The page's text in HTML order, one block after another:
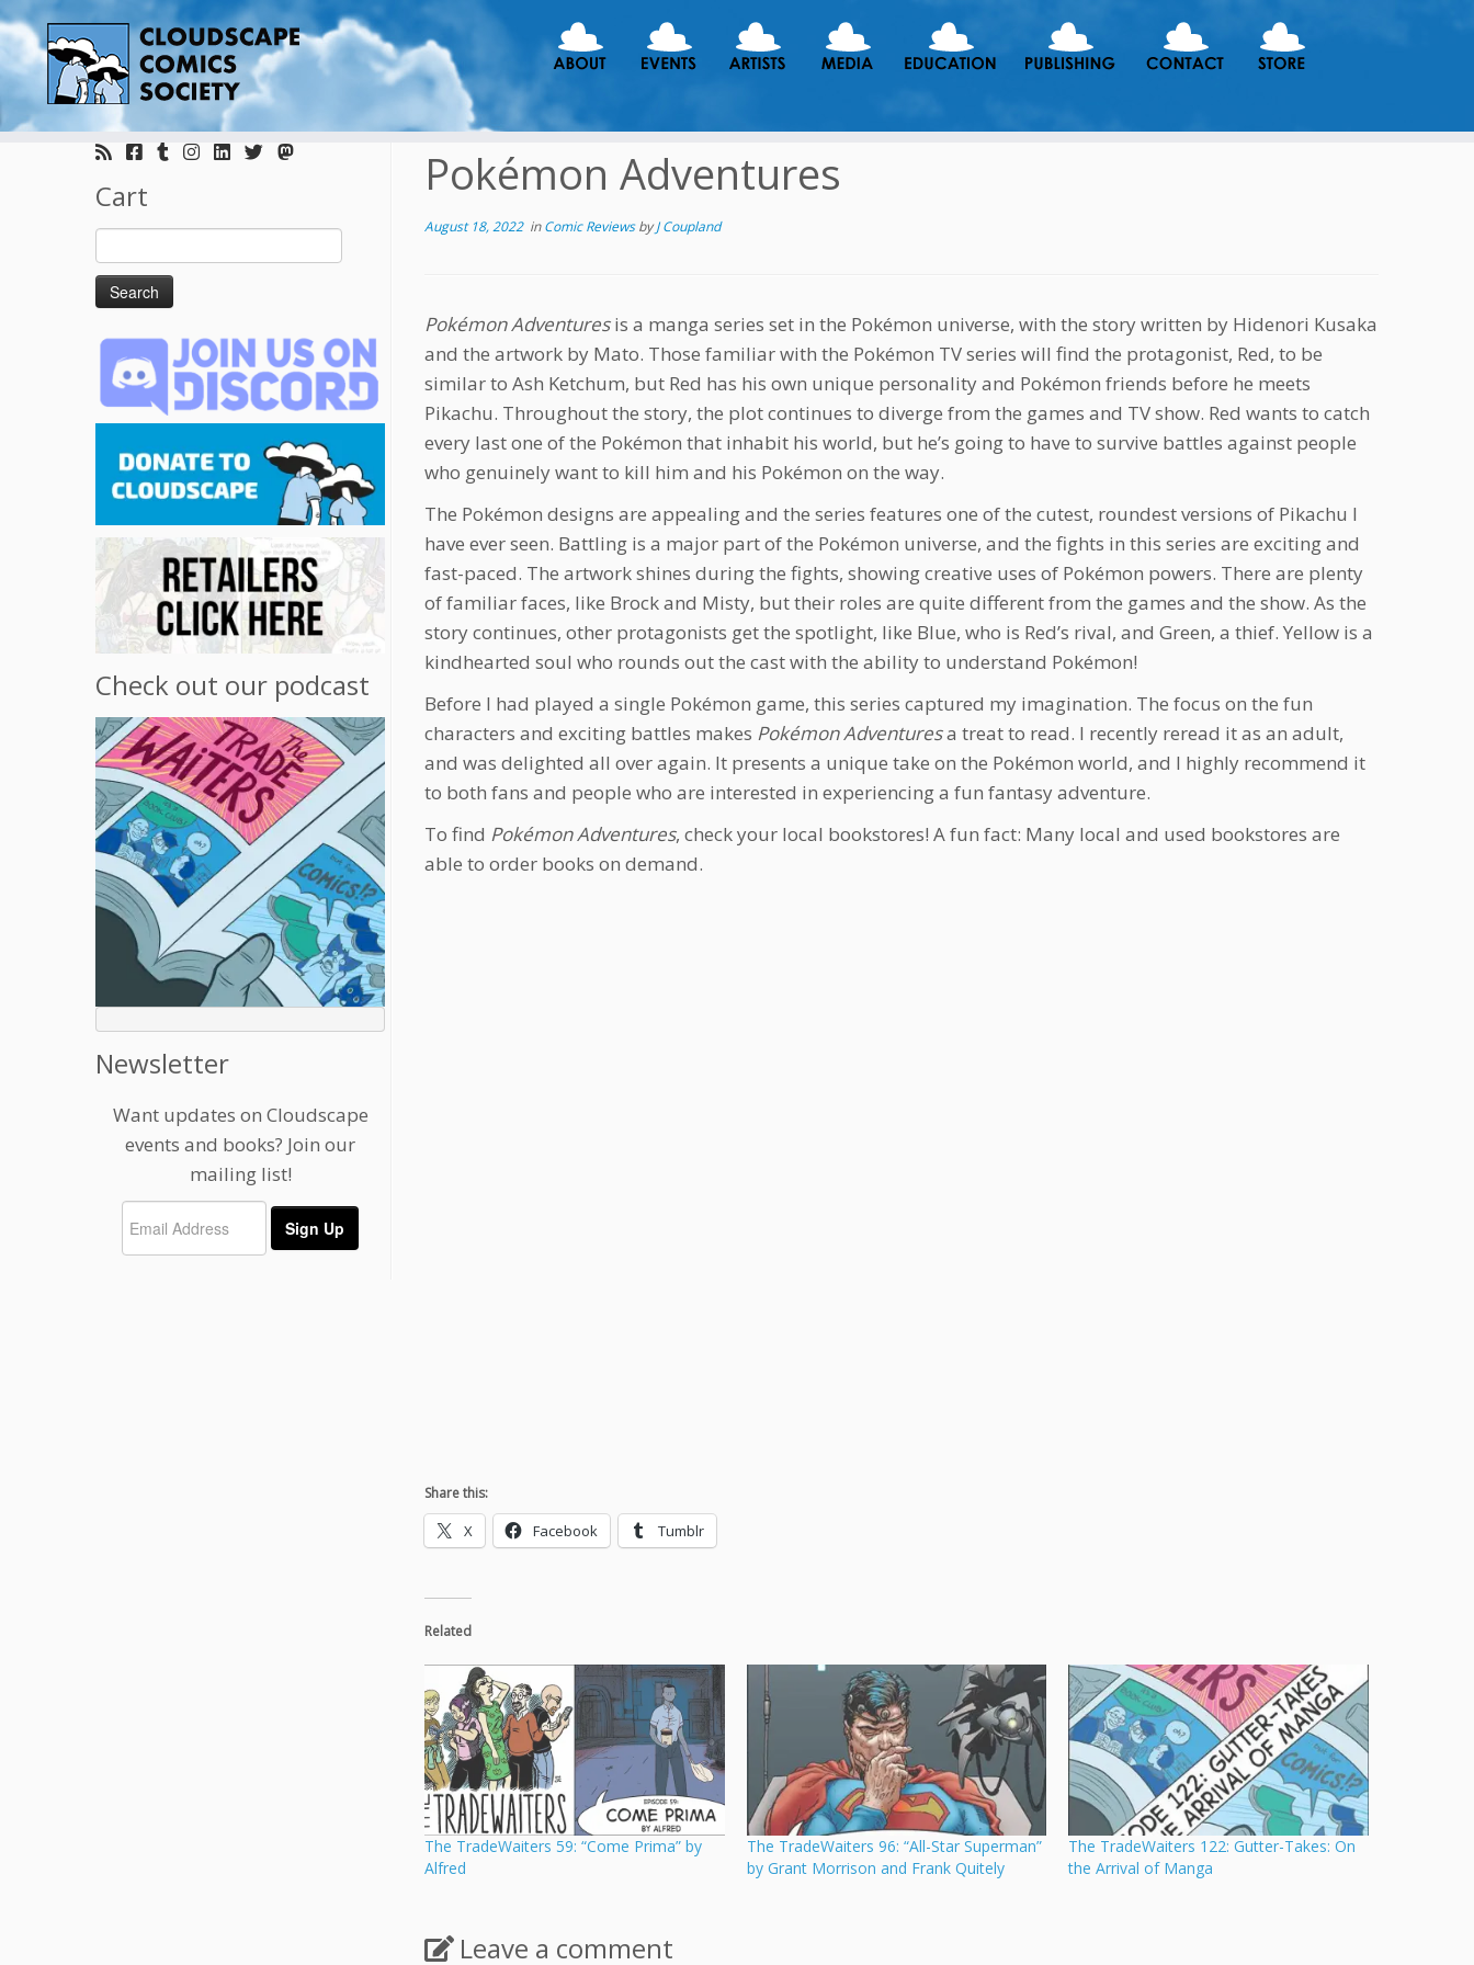
Skip
Cart
Search
for:
Check out our podcast
Newsletter
Want updates on Cloudscape
events and books? Join our
mailing list!
Pokémon Adventures
August 18, 2022inComic ReviewsbyJ Coupland
Pokémon Adventuresis a manga series set in the Pokémon universe, with the story written by Hidenori Kusaka
and the artwork by Mato. Those familiar with the Pokémon TV series will find the protagonist, Red, to be
similar to Ash Ketchum, but Red has his own unique personality and Pokémon friends before he meets
Pikachu. Throughout the story, the plot continues to diverge from the games and TV show. Red wants to catch
every last one of the Pokémon that inhabit his world, but he’s going to have to survive battles against people
who genuinely want to kill him and his Pokémon on the way.
The Pokémon designs are appealing and the series features one of the cutest, roundest versions of Pikachu I
have ever seen. Battling is a major part of the Pokémon universe, and the fights in this series are exciting and
fast-paced. The artwork shines during the fights, showing creative uses of Pokémon powers. There are plenty
of familiar faces, like Brock and Misty, but their roles are quite different from the games and the show. As the
story continues, other protagonists get the spotlight, like Blue, who is Red’s rival, and Green, a thief. Yellow is a
kindhearted soul who rounds out the cast with the ability to understand Pokémon!
Before I had played a single Pokémon game, this series captured my imagination. The focus on the fun
characters and exciting battles makes Pokémon Adventuresa treat to read. I recently reread it as an adult,
and was delighted all over again. It presents a unique take on the Pokémon world, and I highly recommend it
to both fans and people who are interested in experiencing a fun fantasy adventure.
To find Pokémon Adventures, check your local bookstores! A fun fact: Many local and used bookstores are
able to order books on demand.
Share this:
X Facebook Tumblr
Related
The TradeWaiters 59: “Come Prima” by
Alfred
The TradeWaiters 96: “All-Star Superman”
by Grant Morrison and Frank Quitely
The TradeWaiters 122: Gutter-Takes: On
the Arrival of Manga
Leave a comment